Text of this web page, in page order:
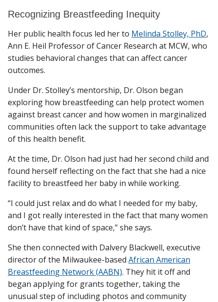
Recognizing Breastfeeding Inequity
Her public health focus led her to Melinda Stolley, PhD,
Ann E. Heil Professor of Cancer Research at MCW, who
studies behavioral changes that can affect cancer
outcomes.
Under Dr. Stolley’s mentorship, Dr. Olson began
exploring how breastfeeding can help protect women
against breast cancer and how women in marginalized
communities often lack the support to take advantage
of this health benefit.
At the time, Dr. Olson had just had her second child and
found herself reflecting on the fact that she had a nice
facility to breastfeed her baby in while working.
“I could just relax and do what I needed for my baby,
and I got really interested in the fact that many women
don’t have that kind of space,” she says.
She then connected with Dalvery Blackwell, executive
director of the Milwaukee-based African American
Breastfeeding Network (AABN). They hit it off and
began applying for grants together, taking the
unusual step of including photos and community